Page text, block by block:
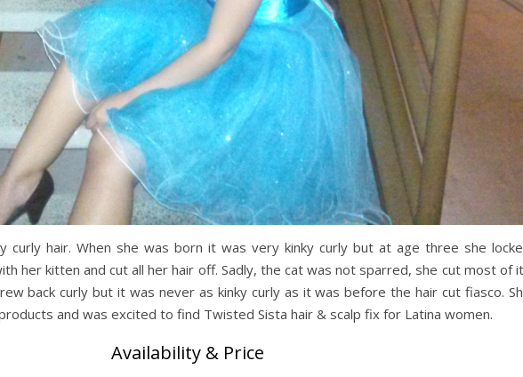
curly hair. When she was born it was very kinky curly but at age three she
her kitten and cut all her hair off. Sadly, the cat was not sparred, she cut most of
back curly but it was never as kinky curly as it was before the hair cut fiasco.
and was excited to find Twisted Sista hair & scalp fix for Latina women.
Availability & Price